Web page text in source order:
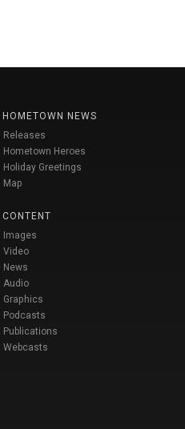
HOMETOWN NEWS
Releases
Hometown Heroes
Holiday Greetings
Map
CONTENT
Images
Video
News
Audio
Graphics
Podcasts
Publications
Webcasts